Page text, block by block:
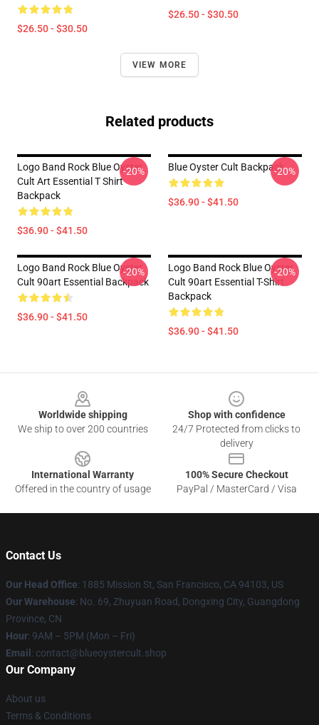
$26.50 - $30.50
$26.50 - $30.50
VIEW MORE
Related products
Logo Band Rock Blue Oyster
Cult Art Essential T Shirt
Backpack
$36.90 - $41.50
-20% Blue Oyster Cult Backpack
$36.90 - $41.50
-20%
Logo Band Rock Blue Oyster
Cult 90art Essential Backpack
$36.90 - $41.50
-20%
Logo Band Rock Blue Oyster
Cult 90art Essential T-Shirt
Backpack
$36.90 - $41.50
-20%
Worldwide shipping
We ship to over 200 countries
Shop with confidence
24/7 Protected from clicks to
delivery
International Warranty
Offered in the country of usage
100% Secure Checkout
PayPal / MasterCard / Visa
Contact Us
Our Head Office: 1885 Mission St, San Francisco, CA 94103, US
Our Warehouse: No. 69, Zhuyuan Road, Dongxing City, Guangdong
Province, CN
Hour: 9AM – 5PM (Mon – Fri)
Email : contact@blueoystercult.shop
Our Company
About us
Terms & Conditions